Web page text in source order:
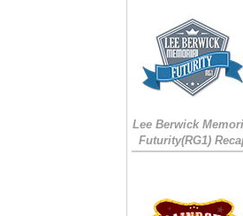
Lee Berwick
Futurity(RG1)